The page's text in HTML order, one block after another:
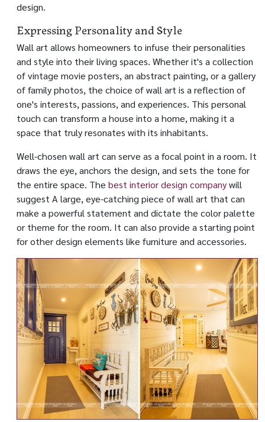
design.
Expressing Personality and Style
Wall art allows homeowners to infuse their personalities
and style into their living spaces. Whether it's a collection
of vintage movie posters, an abstract painting, or a gallery
of family photos, the choice of wall art is a reflection of
one's interests, passions, and experiences. This personal
touch can transform a house into a home, making it a
space that truly resonates with its inhabitants.
Well-chosen wall art can serve as a focal point in a room. It
draws the eye, anchors the design, and sets the tone for
the entire space. The best interior design companywill
suggest A large, eye-catching piece of wall art that can
make a powerful statement and dictate the color palette
or theme for the room. It can also provide a starting point
for other design elements like furniture and accessories.